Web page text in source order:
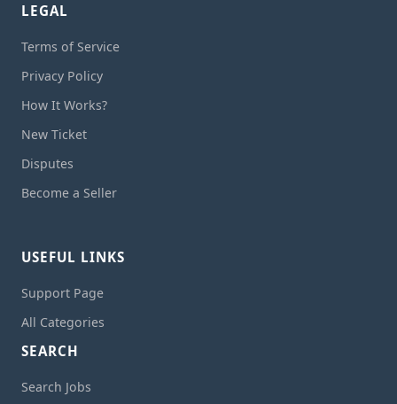
LEGAL
Terms of Service
Privacy Policy
How It Works?
New Ticket
Disputes
Become a Seller
USEFUL LINKS
Support Page
All Categories
SEARCH
Search Jobs